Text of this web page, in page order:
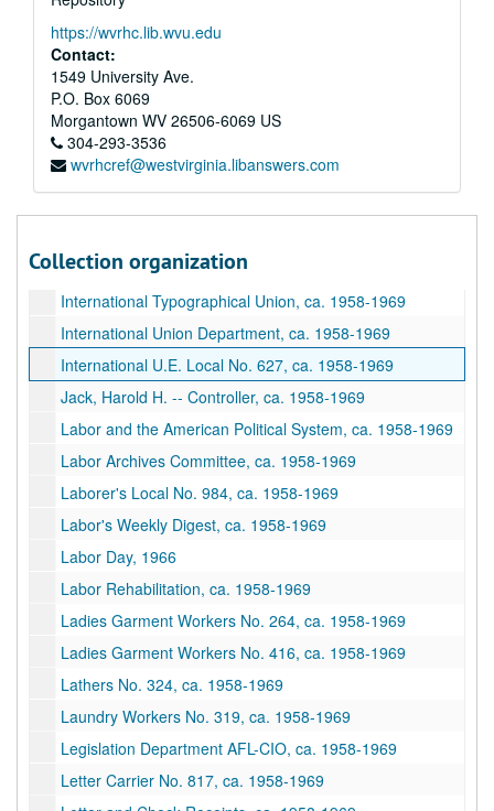
https://wvrhc.lib.wvu.edu
Contact:
1549 University Ave.
P.O. Box 6069
Morgantown WV 26506-6069 US
304-293-3536
wvrhcref@westvirginia.libanswers.com
Collection organization
International Railroad Trainmen, ca. 1958-1969
International Retail, Wholesale, and Department Store Workers, ca. 1958-1969
International Seafarers Union, ca. 1958-1969
International Sheet Metal, ca. 1958-1969
International Steel Workers, ca. 1958-1969
International Stone and Allied Products Workers, ca. 1958-1969
International Transport Workers, ca. 1958-1969
International Typographical Union, ca. 1958-1969
International Union Department, ca. 1958-1969
International U.E. Local No. 627, ca. 1958-1969
Jack, Harold H. -- Controller, ca. 1958-1969
Labor and the American Political System, ca. 1958-1969
Labor Archives Committee, ca. 1958-1969
Laborer's Local No. 984, ca. 1958-1969
Labor's Weekly Digest, ca. 1958-1969
Labor Day, 1966
Labor Rehabilitation, ca. 1958-1969
Ladies Garment Workers No. 264, ca. 1958-1969
Ladies Garment Workers No. 416, ca. 1958-1969
Lathers No. 324, ca. 1958-1969
Laundry Workers No. 319, ca. 1958-1969
Legislation Department AFL-CIO, ca. 1958-1969
Letter Carrier No. 817, ca. 1958-1969